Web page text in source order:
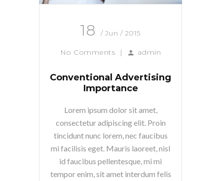
18 / Jun / 2015
No Comments | admin
Conventional Advertising
Importance
Lorem ipsum dolor sit amet,
consectetur adipiscing elit. Proin
tincidunt nunc lorem, nec faucibus
mi facilisis eget. Mauris laoreet, nisl
id faucibus pellentesque, mi mi
tempor enim, sit amet interdum felis